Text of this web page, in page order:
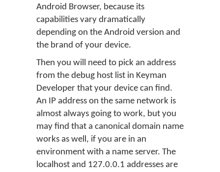
Android Browser, because its
capabilities vary dramatically
depending on the Android version and
the brand of your device.
Then you will need to pick an address
from the debug host list in Keyman
Developer that your device can find.
An IP address on the same network is
almost always going to work, but you
may find that a canonical domain name
works as well, if you are in an
environment with a name server. The
localhost and 127.0.0.1 addresses are